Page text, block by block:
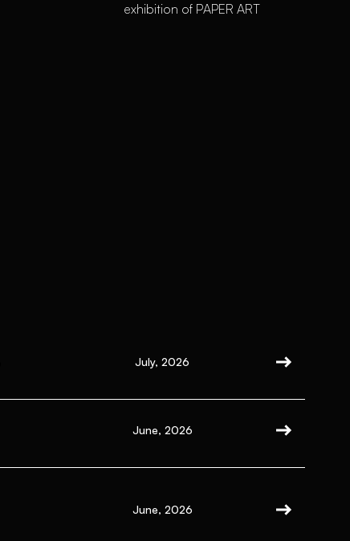
exhibition of PAPER ART
July, 2026
June, 2026
June, 2026